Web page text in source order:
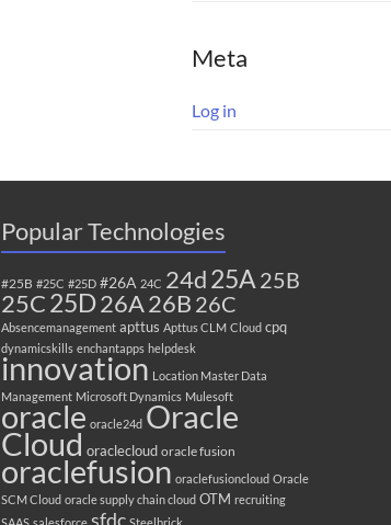
Meta
Log in
Popular Technologies
#25B #25C #25D #26A 24C 24d25A 25B
25C25D26A26B 26C
Absencemanagement apttus Apttus CLM Cloud cpq
dynamicskills enchantapps helpdesk
innovation Location Master Data
Management Microsoft Dynamics Mulesoft
oracle oracle24d Oracle
Cloud oraclecloud oracle fusion
oraclefusion oraclefusioncloud Oracle
SCM Cloud oracle supply chain cloud OTM recruiting
SAAS salesforce sfdc Steelbrick